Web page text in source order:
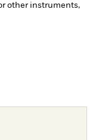
other instruments,